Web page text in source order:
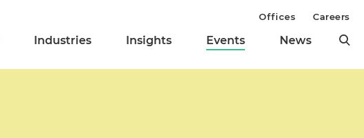
Industries Insights Events News
Offices Careers